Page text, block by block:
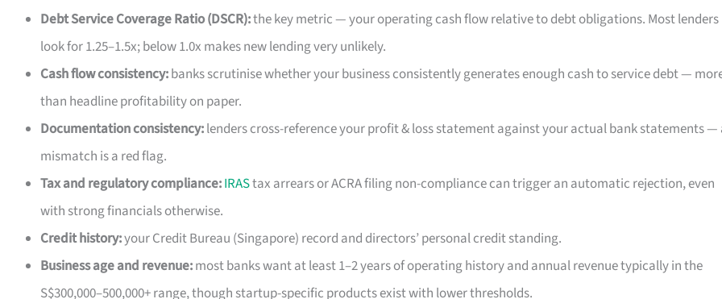
Debt Service Coverage Ratio (DSCR):the key metric — your operating cash flow relative to debt obligations. Most lenders
look for 1.25–1.5x; below 1.0x makes new lending very unlikely.
Cash flow consistency:banks scrutinise whether your business consistently generates enough cash to service debt —
than headline profitability on paper.
Documentation consistency:lenders cross-reference your profit & loss statement against your actual bank statements —
mismatch is a red flag.
Tax and regulatory compliance:IRAStax arrears or ACRA filing non-compliance can trigger an automatic rejection, even
with strong financials otherwise.
Credit history:your Credit Bureau (Singapore) record and directors’ personal credit standing.
Business age and revenue:most banks want at least 1–2 years of operating history and annual revenue typically in the
S$300,000–500,000+ range, though startup-specific products exist with lower thresholds.